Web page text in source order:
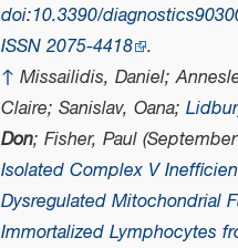
doi:10.3390/
ISSN 2075-4418 .
↑ Missailidis, Daniel;
Claire; Sanislav, Oana;
Don; Fisher, Paul
Isolated Complex V
Dysregulated Mitochondrial
Immortalized Lymphocytes